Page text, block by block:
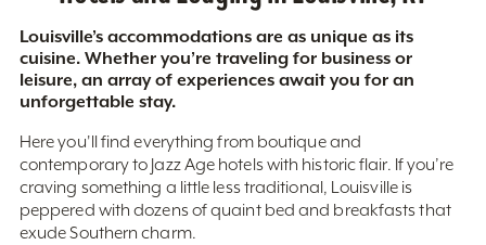
Louisville’s accommodations are as unique as its
cuisine. Whether you’re traveling for business or
leisure, an array of experiences await you for an
unforgettable stay.
Here you'll find everything from boutique and
contemporary to Jazz Age hotels with historic flair. If you’re
craving something a little less traditional, Louisville is
peppered with dozens of quaint bed and breakfasts that
exude Southern charm.